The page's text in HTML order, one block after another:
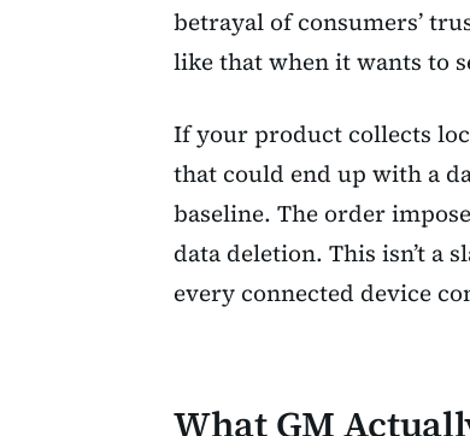
betrayal of consumers’
like that when it wants to
If your product collects
that could end up with a
baseline. The order
data deletion. This isn’t a
every connected device
What GM